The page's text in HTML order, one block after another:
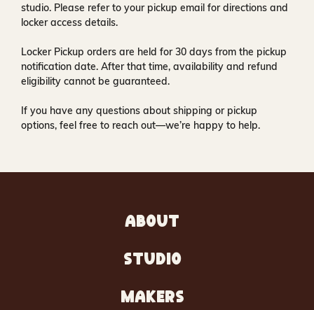
studio. Please refer to your pickup email for directions and
locker access details.
Locker Pickup orders are held for30 days from the pickup
notification date. After that time, availability and refund
eligibility cannot be guaranteed.
If you have any questions about shipping or pickup
options, feel free to reach out—we’re happy to help.
ABOUT
STUDIO
MAKERS